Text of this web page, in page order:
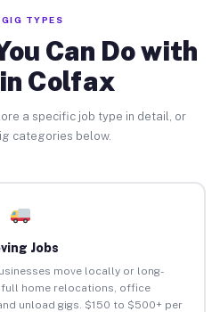
TYPES
Can Do with
Colfax
a specific job type in detail, or
categories below.
Jobs
move locally or long-
home relocations, office
unload gigs. $150 to $500+ per